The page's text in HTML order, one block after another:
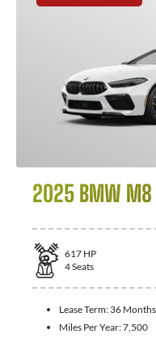
2025 BMW
617 HP
4Seats
Lease Term: 36 Months
Miles Per Year:7,500